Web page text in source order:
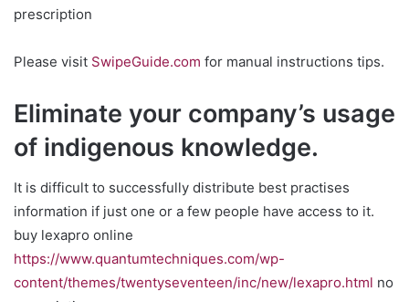
prescription
Please visit SwipeGuide.com for manual instructions tips.
Eliminate your company’s usage
of indigenous knowledge.
It is difficult to successfully distribute best practises
information if just one or a few people have access to it.
buy lexapro online
https://www.quantumtechniques.com/wp-
content/themes/twentyseventeen/inc/new/lexapro.html no